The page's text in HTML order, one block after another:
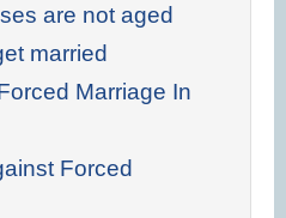
are not aged
married
Marriage In
Forced